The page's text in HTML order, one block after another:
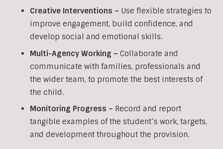
Creative Interventions – Use flexible strategies to
improve engagement, build confidence, and
develop social and emotional skills.
Multi-Agency Working – Collaborate and
communicate with families, professionals and
the wider team, to promote the best interests of
the child.
Monitoring Progress – Record and report
tangible examples of the student’s work, targets,
and development throughout the provision.